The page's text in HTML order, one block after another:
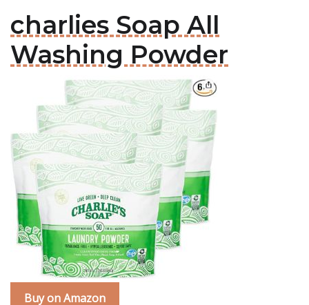
charlies Soap All
Washing Powder
Buy on Amazon